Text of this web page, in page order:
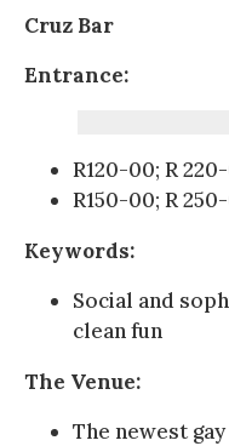
Cruz Bar
Entrance:
R120-00; R
R150-00; R
Keywords:
Social and
clean fun
The Venue:
The newest